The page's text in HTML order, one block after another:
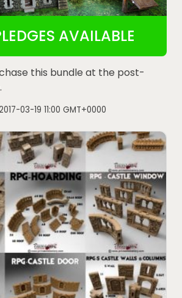
AVAILABLE
this bundle at the post-
03-19 11:00 GMT+0000